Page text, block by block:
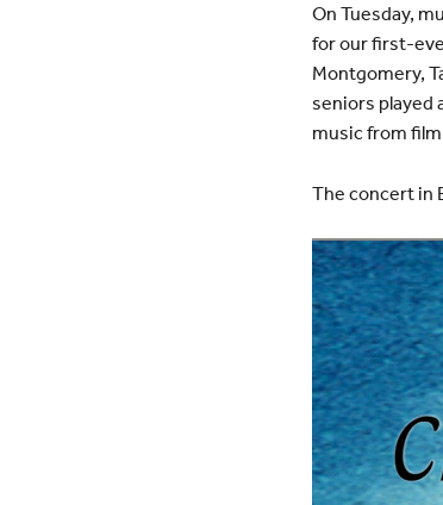
On Tuesday,
for our first-
Montgomery,
seniors played
music from
The concert in